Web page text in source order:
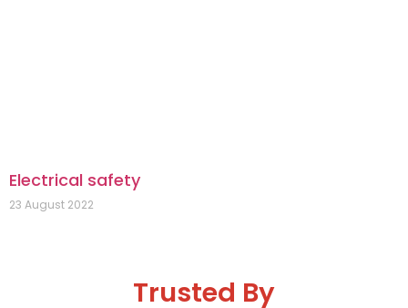
Electrical safety
23 August 2022
Trusted By